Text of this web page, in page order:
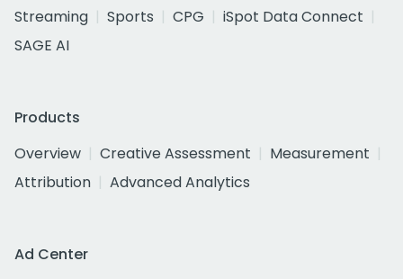
Streaming
Sports CPG
iSpot Data Connect
SAGE AI
Products
Overview
Creative Assessment
Measurement
Attribution
Advanced Analytics
Ad Center